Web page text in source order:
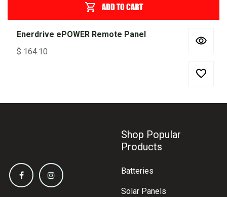
ADD TO CART
Enerdrive ePOWER Remote Panel
$ 164.10
Shop Popular
Products
Batteries
Solar Panels